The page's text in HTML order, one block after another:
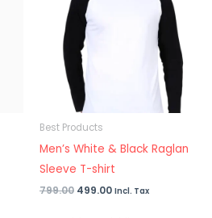
Best Products
Men’s White & Black Raglan
Sleeve T-shirt
799.00 499.00 Incl. Tax